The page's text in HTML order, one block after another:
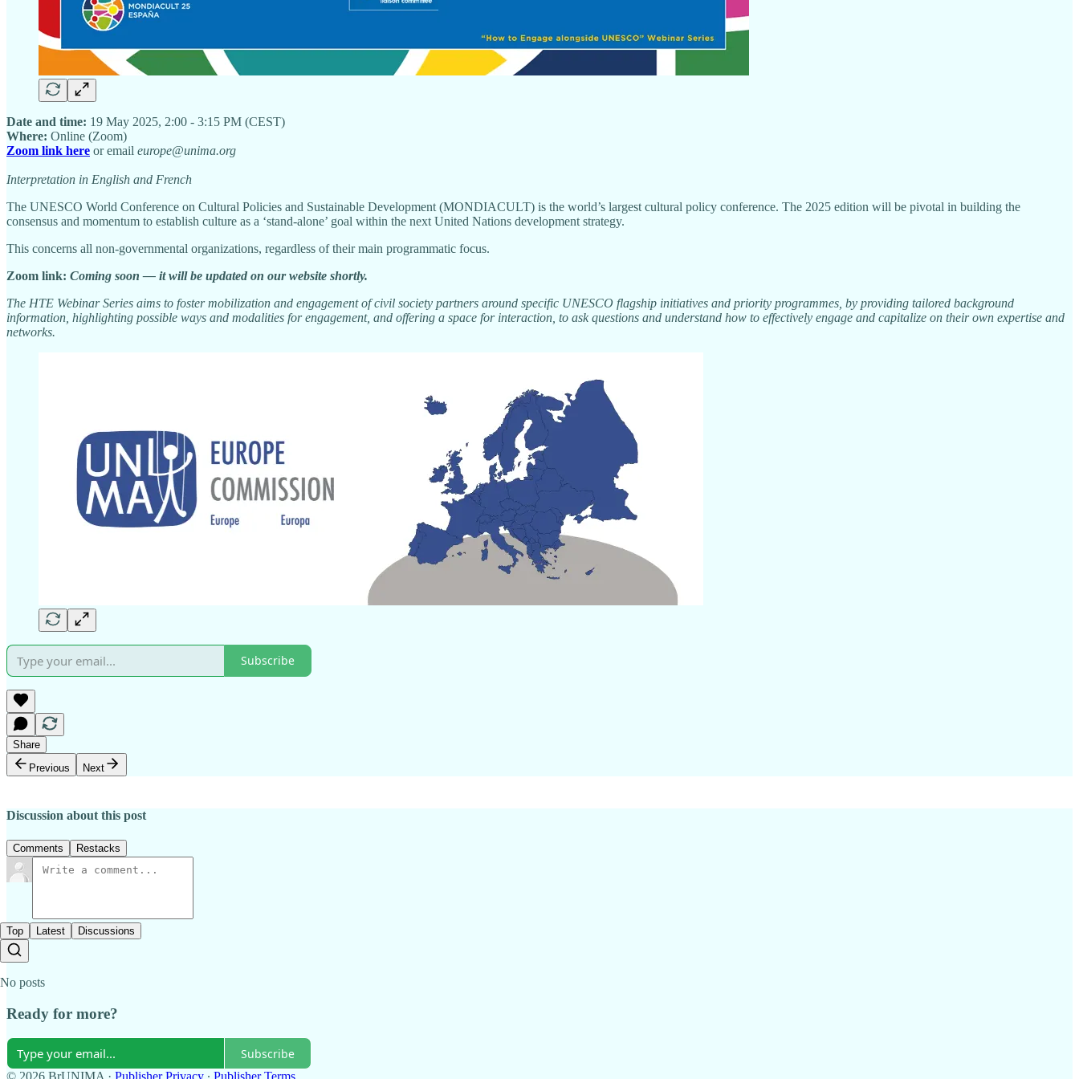
Date and time: 19 May 2025, 2:00 - 3:15 PM (CEST)
Where: Online (Zoom)
Zoom link here or email europe@unima.org
Interpretation in English and French
The UNESCO World Conference on Cultural Policies and Sustainable Development (MONDIACULT) is the world’s largest cultural policy conference. The 2025 edition will be pivotal in building the
consensus and momentum to establish culture as a ‘stand-alone’ goal within the next United Nations development strategy.
This concerns all non-governmental organizations, regardless of their main programmatic focus.
Zoom link: Coming soon — it will be updated on our website shortly.
The HTE Webinar Series aims to foster mobilization and engagement of civil society partners around specific UNESCO flagship initiatives and priority programmes, by providing tailored background
information, highlighting possible ways and modalities for engagement, and offering a space for interaction, to ask questions and understand how to effectively engage and capitalize on their own expertise and
networks.
Subscribe
Share
Previous
Next
Discussion about this post
Comments Restacks
Top Latest Discussions
No posts
Ready for more?
Subscribe